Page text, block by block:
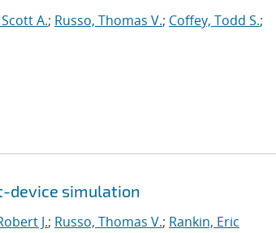
A.; Russo, Thomas V.; Coffey, Todd S.;
device simulation
J.; Russo, Thomas V.; Rankin, Eric